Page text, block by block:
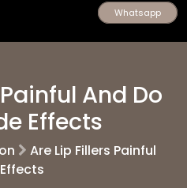
Whatsapp
And Do
Effects
Are Lip Fillers Painful